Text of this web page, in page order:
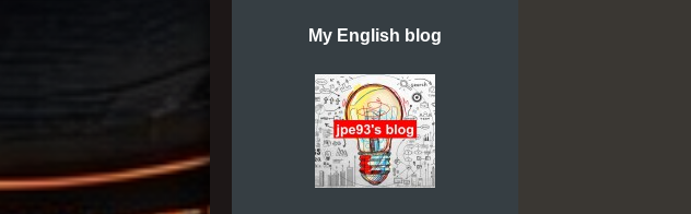
My English blog